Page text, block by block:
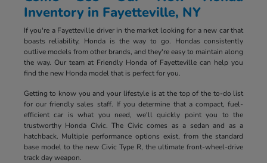
Inventory in Fayetteville, NY
If you're a Fayetteville driver in the market looking for a new car that
boasts reliability, Honda is the way to go. Hondas consistently
outlive models from other brands, and they're easy to maintain along
the way. Our team at Friendly Honda of Fayetteville can help you
find the new Honda model that is perfect for you.
Getting to know you and your lifestyle is at the top of the to-do list
for our friendly sales staff. If you determine that a compact, fuel-
efficient car is what you need, we'll quickly point you to the
trustworthy Honda Civic. The Civic comes as a sedan and as a
hatchback. Multiple performance options exist, from the standard
base model to the new Civic Type R, the ultimate front-wheel-drive
track day weapon.